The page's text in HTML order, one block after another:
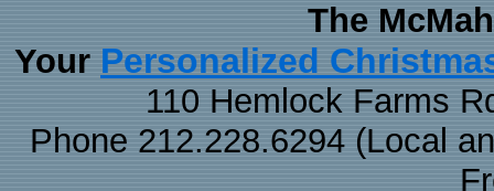
The
Your Personalized
110 Hemlock Farms
Phone 212.228.6294 (Local